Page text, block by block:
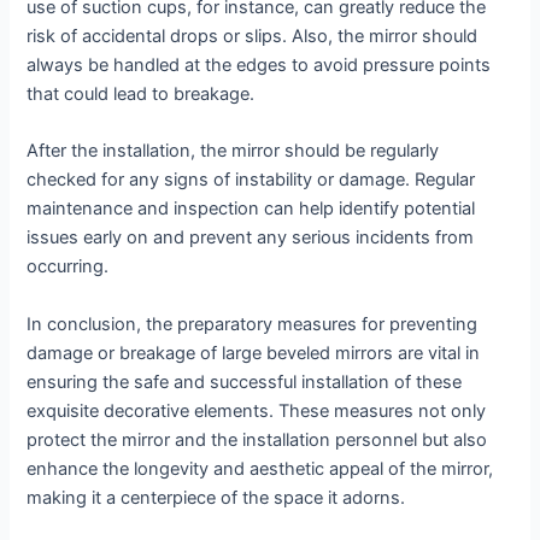
use of suction cups, for instance, can greatly reduce the
risk of accidental drops or slips. Also, the mirror should
always be handled at the edges to avoid pressure points
that could lead to breakage.
After the installation, the mirror should be regularly
checked for any signs of instability or damage. Regular
maintenance and inspection can help identify potential
issues early on and prevent any serious incidents from
occurring.
In conclusion, the preparatory measures for preventing
damage or breakage of large beveled mirrors are vital in
ensuring the safe and successful installation of these
exquisite decorative elements. These measures not only
protect the mirror and the installation personnel but also
enhance the longevity and aesthetic appeal of the mirror,
making it a centerpiece of the space it adorns.